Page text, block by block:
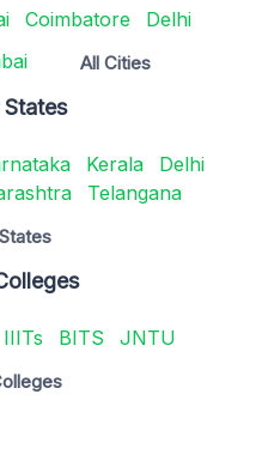
Coimbatore
Delhi
All Cities
Kerala
Delhi
Telangana
IIITs BITS JNTU